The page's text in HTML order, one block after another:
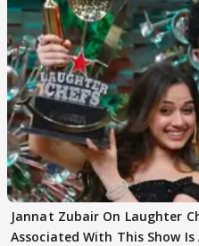
Jannat Zubair On Laughter
Associated With This Show Is